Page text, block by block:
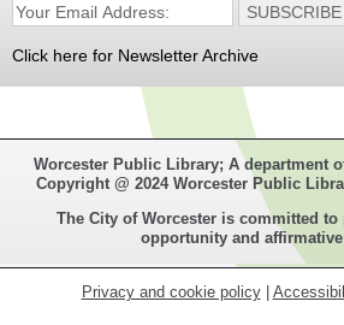
Time to make some music!
Teen Tie-Dye Party!- Ages
Fri, Aug 07, 3:30pm -
Frances Perkins
Room,FPB Outdoor
Celebrate the last few weeks of
creative with tie-dye! While supplies
Robotics Club for Tweens-
Click here for Newsletter Archive
Worcester Public Library; A department
Copyright @ 2024 Worcester Public
The City of Worcester is committed
opportunity and
Privacy and cookie policy|